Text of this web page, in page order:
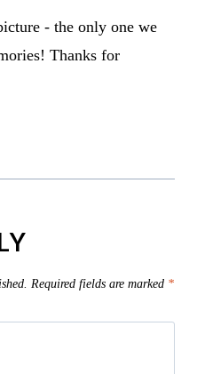
- the only one we
Thanks for
Required fields are marked *